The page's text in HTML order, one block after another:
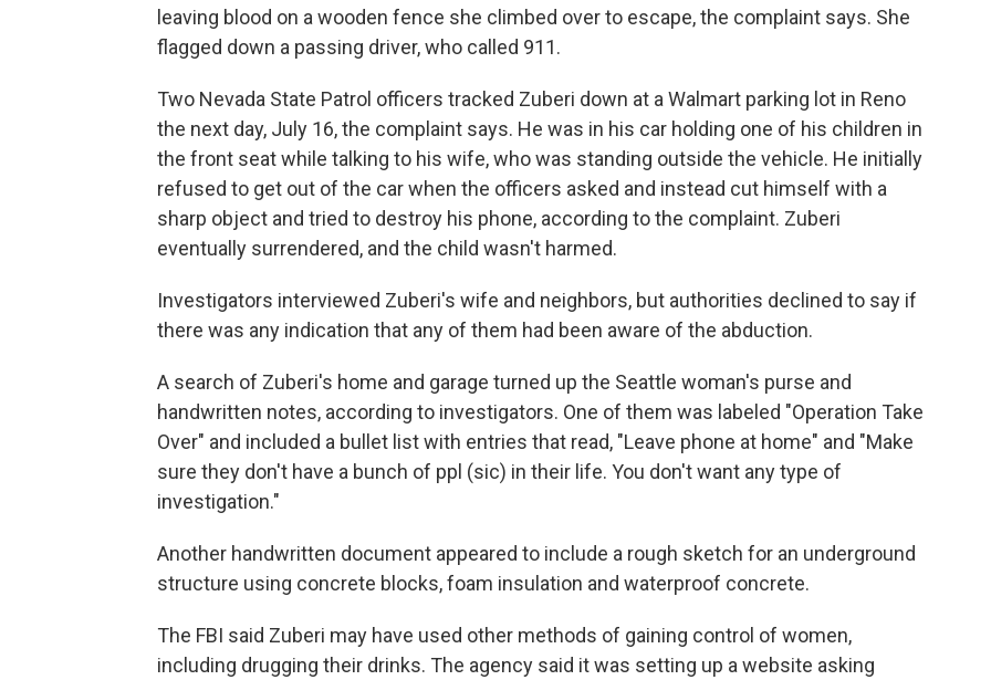
leaving blood on a wooden fence she climbed over to escape, the complaint says. She
flagged down a passing driver, who called 911.
Two Nevada State Patrol officers tracked Zuberi down at a Walmart parking lot in Reno
the next day, July 16, the complaint says. He was in his car holding one of his children in
the front seat while talking to his wife, who was standing outside the vehicle. He initially
refused to get out of the car when the officers asked and instead cut himself with a
sharp object and tried to destroy his phone, according to the complaint. Zuberi
eventually surrendered, and the child wasn't harmed.
Investigators interviewed Zuberi's wife and neighbors, but authorities declined to say if
there was any indication that any of them had been aware of the abduction.
A search of Zuberi's home and garage turned up the Seattle woman's purse and
handwritten notes, according to investigators. One of them was labeled "Operation Take
Over" and included a bullet list with entries that read, "Leave phone at home" and "Make
sure they don't have a bunch of ppl (sic) in their life. You don't want any type of
investigation."
Another handwritten document appeared to include a rough sketch for an underground
structure using concrete blocks, foam insulation and waterproof concrete.
The FBI said Zuberi may have used other methods of gaining control of women,
including drugging their drinks. The agency said it was setting up a website asking